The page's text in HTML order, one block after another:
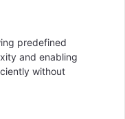
predefined
and enabling
without